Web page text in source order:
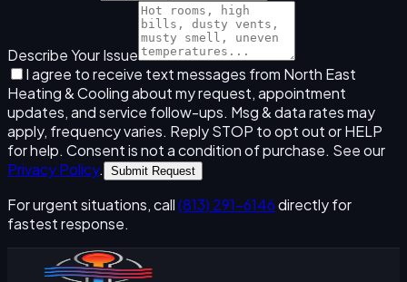
Describe Your Issue
I agree to receive text messages from North East
Heating & Cooling about my request, appointment
updates, and service follow-ups. Msg & data rates may
apply, frequency varies. Reply STOP to opt out or HELP
for help. Consent is not a condition of purchase. See our
Privacy Policy. Submit Request
For urgent situations, call(813) 291-6146directly for
fastest response.